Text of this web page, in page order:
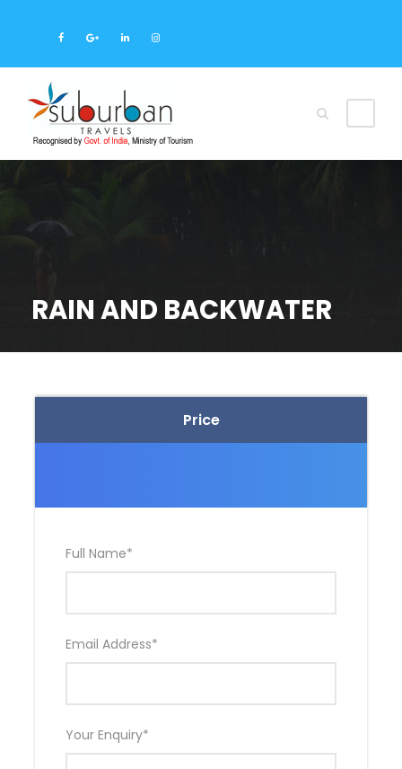
RAIN AND BACKWATER
Price
Full Name*
Email Address*
Your Enquiry*